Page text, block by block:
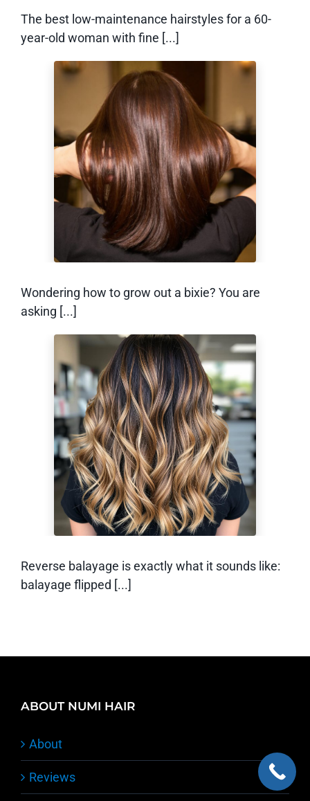
The best low-maintenance hairstyles for a 60-
year-old woman with fine [...]
How to Grow Out a
Bixie (Without the
Awkward Stage)
Wondering how to grow out a bixie? You are
asking [...]
What Is Reverse
Balayage? (And
How Does it Work)
Reverse balayage is exactly what it sounds like:
balayage flipped [...]
ABOUT NUMI HAIR
About
Reviews